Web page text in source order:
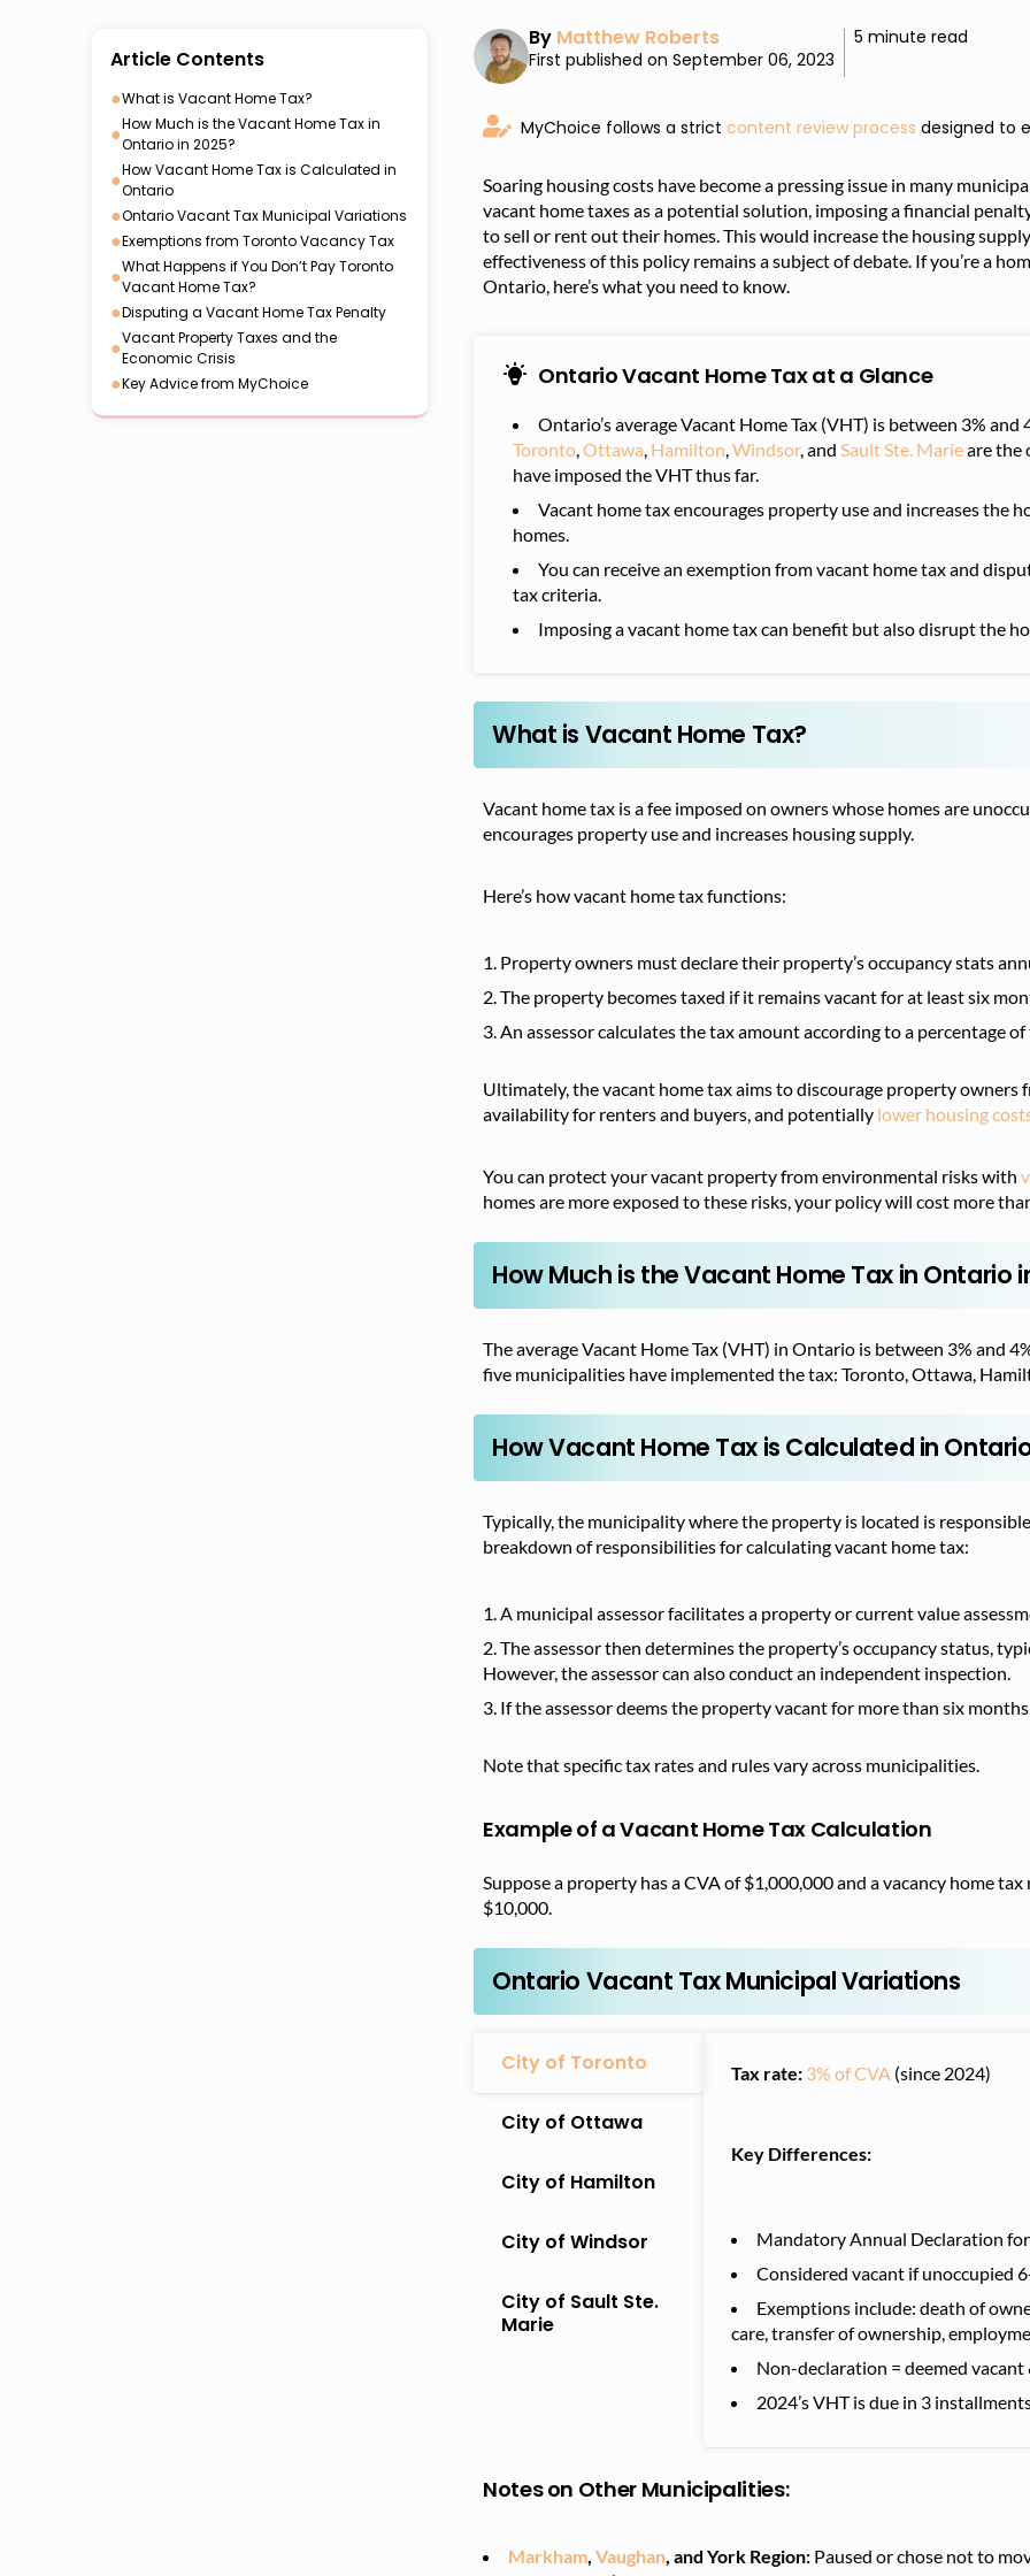
Article Contents
●What is Vacant Home Tax?
●How Much is the Vacant Home Tax in
Ontario in 2025?
●How Vacant Home Tax is Calculated in
Ontario
●Ontario Vacant Tax Municipal Variations
●Exemptions from Toronto Vacancy Tax
●What Happens if You Don’t Pay Toronto
Vacant Home Tax?
●Disputing a Vacant Home Tax Penalty
●Vacant Property Taxes and the
Economic Crisis
●Key Advice from MyChoice
By Matthew Roberts
First published on September 06, 2023
5 minute read
MyChoice follows a strict content review process designed to
Soaring housing costs have become a pressing issue in many
vacant home taxes as a potential solution, imposing a financial
to sell or rent out their homes. This would increase the housing
effectiveness of this policy remains a subject of debate. If you’re a
Ontario, here’s what you need to know.
Ontario Vacant Home Tax at a Glance
Ontario’s average Vacant Home Tax (VHT) is between 3%
Toronto,Ottawa, Hamilton,Windsor, and Sault Ste. Marieare the
have imposed the VHT thus far.
Vacant home tax encourages property use and increases the
homes.
You can receive an exemption from vacant home tax and
tax criteria.
Imposing a vacant home tax can benefit but also disrupt the
What is Vacant Home Tax?
Vacant home tax is a fee imposed on owners whose homes are
encourages property use and increases housing supply.
Here’s how vacant home tax functions:
Property owners must declare their property’s occupancy stats
The property becomes taxed if it remains vacant for at least six
An assessor calculates the tax amount according to a percentage
Ultimately, the vacant home tax aims to discourage property owners
availability for renters and buyers, and potentially lower housing
You can protect your vacant property from environmental risks with
homes are more exposed to these risks, your policy will cost more
How Much is the Vacant Home Tax in Ontario
The average Vacant Home Tax (VHT) in Ontario is between 3% and
five municipalities have implemented the tax: Toronto, Ottawa,
How Vacant Home Tax is Calculated in
Typically, the municipality where the property is located is
breakdown of responsibilities for calculating vacant home tax:
A municipal assessor facilitates a property or current value
The assessor then determines the property’s occupancy status,
However, the assessor can also conduct an independent inspection.
If the assessor deems the property vacant for more than six
Note that specific tax rates and rules vary across municipalities.
Example of a Vacant Home Tax Calculation
Suppose a property has a CVA of $1,000,000 and a vacancy home
$10,000.
Ontario Vacant Tax Municipal Variations
City of Toronto
City of Ottawa
City of Hamilton
City of Windsor
City of Sault Ste.
Marie
Tax rate: 3% of CVA (since 2024)
Key Differences:
Mandatory Annual Declaration
Considered vacant if unoccupied
Exemptions include: death of
care, transfer of ownership,
Non-declaration = deemed vacant
2024’s VHT is due in 3
Notes on Other Municipalities:
Markham, Vaughan, and York Region: Paused or chose not to